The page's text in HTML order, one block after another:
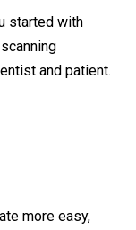
started with
and patient.
more easy,